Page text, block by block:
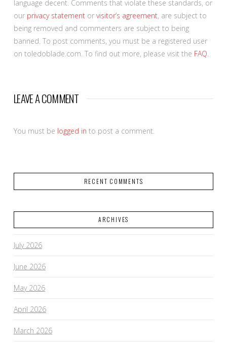
language decent. Comments that violate these standards, or
our privacy statementor visitor’s agreement, are subject to
being removed and commenters are subject to being
banned. To post comments, you must be a registered user
on toledoblade.com. To find out more, please visit the FAQ.
LEAVE A COMMENT
You must be logged in to post a comment.
RECENT COMMENTS
ARCHIVES
July 2026
June 2026
May 2026
April 2026
March 2026